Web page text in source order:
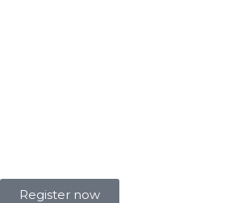
Register now